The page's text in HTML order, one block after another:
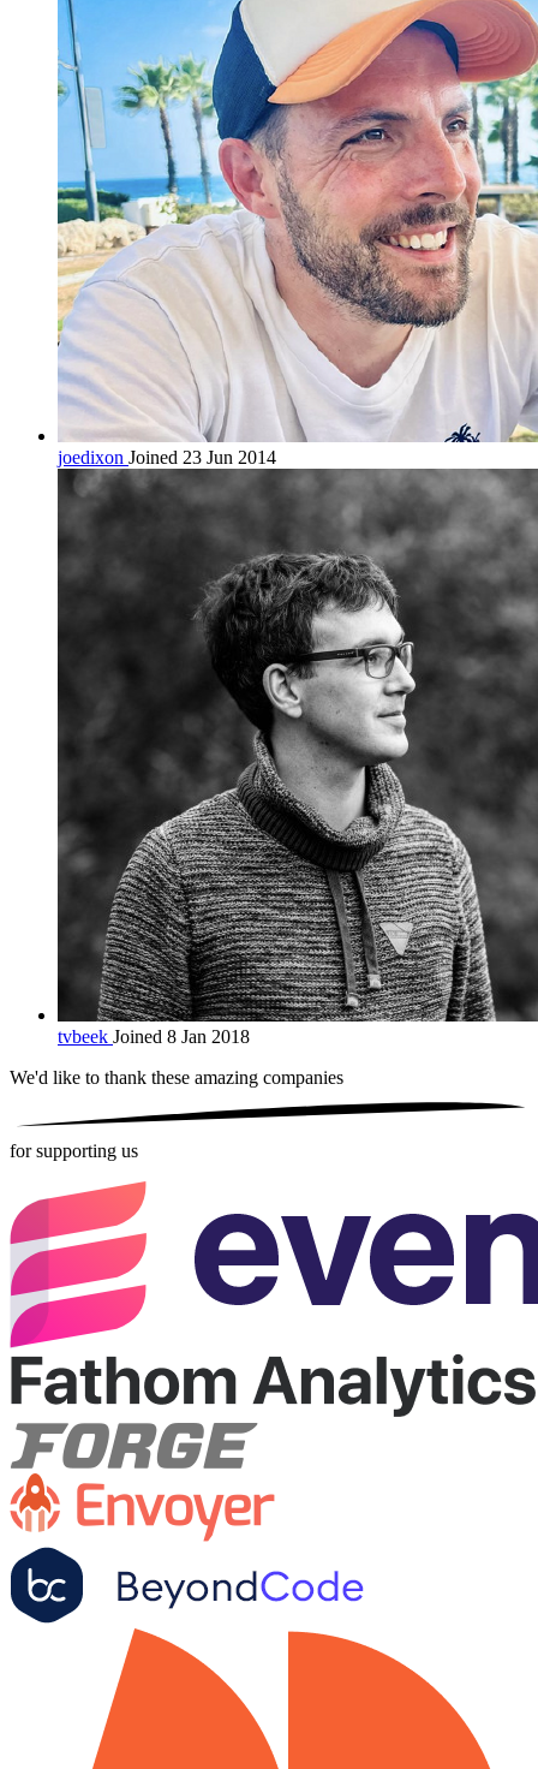
joedixon Joined 23 Jun 2014
tvbeek Joined 8 Jan 2018
We'd like to thank these amazing companies
for supporting us